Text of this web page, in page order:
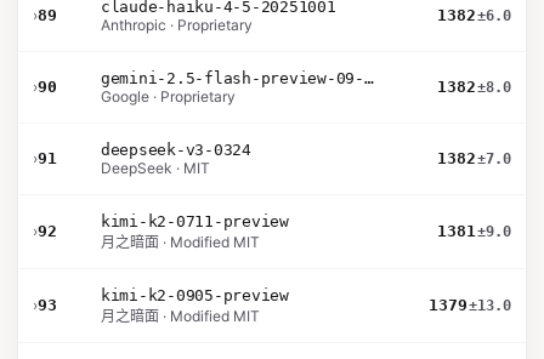
›89
claude-haiku-4-5-20251001
Anthropic · Proprietary
1382±6.0
›90
gemini-2.5-flash-preview-09-2025
Google · Proprietary
1382±8.0
›91
deepseek-v3-0324
DeepSeek · MIT
1382±7.0
›92
kimi-k2-0711-preview
月之暗面 · Modified MIT
1381±9.0
›93
kimi-k2-0905-preview
月之暗面 · Modified MIT
1379±13.0